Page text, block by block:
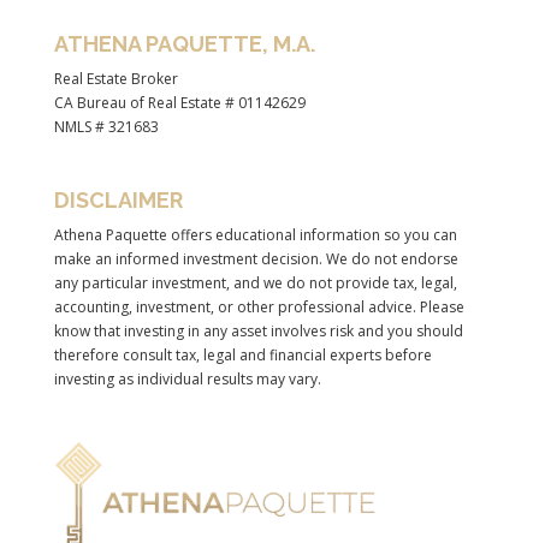
ATHENA PAQUETTE, M.A.
Real Estate Broker
CA Bureau of Real Estate # 01142629
NMLS # 321683
DISCLAIMER
Athena Paquette offers educational information so you can
make an informed investment decision. We do not endorse
any particular investment, and we do not provide tax, legal,
accounting, investment, or other professional advice. Please
know that investing in any asset involves risk and you should
therefore consult tax, legal and financial experts before
investing as individual results may vary.